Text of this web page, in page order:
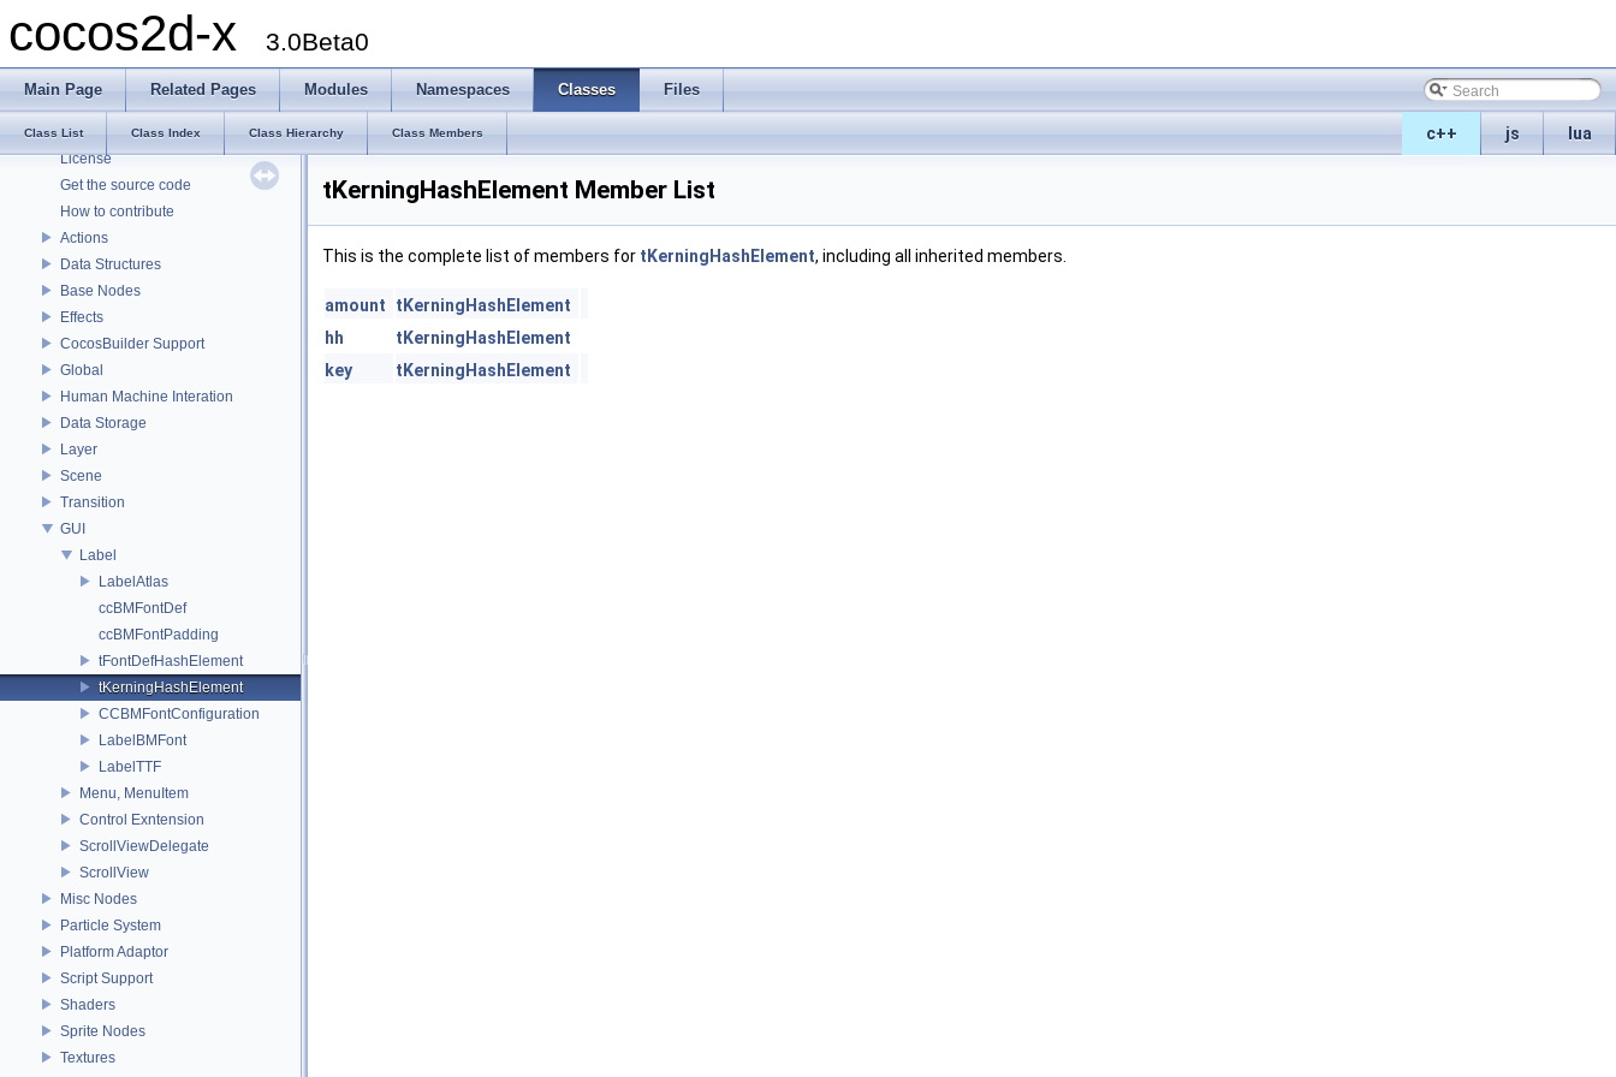
cocos2d-x 3.0Beta0
Main Page Related Pages Modules Namespaces Classes Files
c++ js lua
Class List Class Index Class Hierarchy Class Members
cocos2d-x
Todo List
Modules
About cocos2d-x
License
Get the source code
How to contribute
Actions
Data Structures
Base Nodes
Effects
CocosBuilder Support
Global
Human Machine Interation
Data Storage
Layer
Scene
Transition
GUI
Label
LabelAtlas
ccBMFontDef
ccBMFontPadding
tFontDefHashElement
tKerningHashElement
CCBMFontConfiguration
LabelBMFont
LabelTTF
Menu, MenuItem
Control Exntension
ScrollViewDelegate
ScrollView
Misc Nodes
Particle System
Platform Adaptor
Script Support
Shaders
Sprite Nodes
Textures
tKerningHashElement Member List
This is the complete list of members for tKerningHashElement, including all inherited members.
amount
tKerningHashElement
hh
tKerningHashElement
key
tKerningHashElement